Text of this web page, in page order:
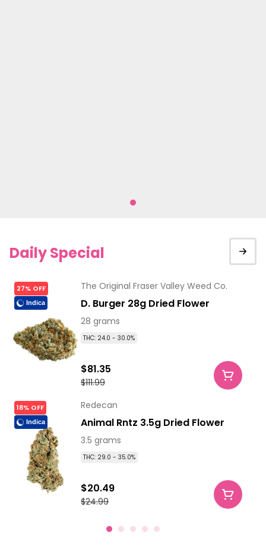
Daily Special
27% OFF
Indica
The Original Fraser Valley Weed Co.
D. Burger 28g Dried Flower
28 grams
THC: 24.0 - 30.0%
$111.99
$81.35
18% OFF
Indica
Redecan
Animal Rntz 3.5g Dried Flower
3.5 grams
THC: 29.0 - 35.0%
$24.99
$20.49